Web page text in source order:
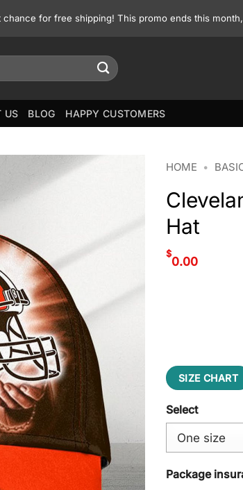
for free shipping! This promo ends this
US BLOG HAPPY CUSTOMERS
HOME •
Hat
$
0.00
SIZE CHART
Select
Package